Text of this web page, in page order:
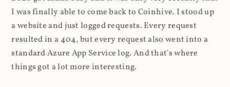
I was finally able to come back to Coinhive. I stood up
a website and just logged requests. Every request
resulted in a 404, but every request also went into a
standard Azure App Service log. And that's where
things got a lot more interesting.